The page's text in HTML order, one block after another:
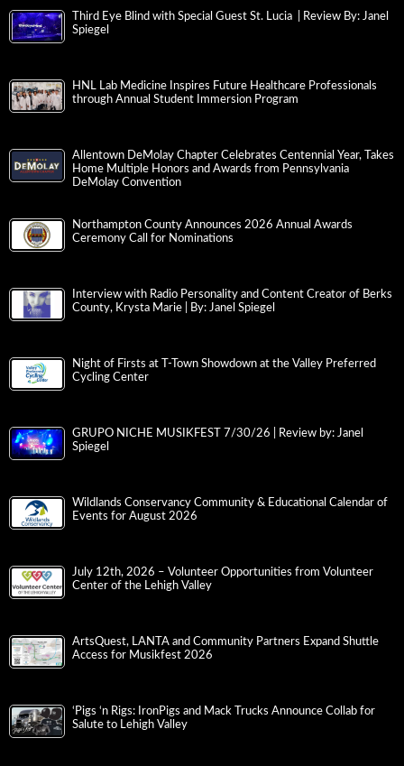
Third Eye Blind with Special Guest St. Lucia | Review By: Janel
Spiegel
HNL Lab Medicine Inspires Future Healthcare Professionals
through Annual Student Immersion Program
Allentown DeMolay Chapter Celebrates Centennial Year, Takes
Home Multiple Honors and Awards from Pennsylvania
DeMolay Convention
Northampton County Announces 2026 Annual Awards
Ceremony Call for Nominations
Interview with Radio Personality and Content Creator of Berks
County, Krysta Marie | By: Janel Spiegel
Night of Firsts at T-Town Showdown at the Valley Preferred
Cycling Center
GRUPO NICHE MUSIKFEST 7/30/26 | Review by: Janel
Spiegel
Wildlands Conservancy Community & Educational Calendar of
Events for August 2026
July 12th, 2026 – Volunteer Opportunities from Volunteer
Center of the Lehigh Valley
ArtsQuest, LANTA and Community Partners Expand Shuttle
Access for Musikfest 2026
‘Pigs ‘n Rigs: IronPigs and Mack Trucks Announce Collab for
Salute to Lehigh Valley